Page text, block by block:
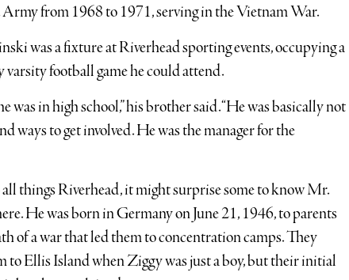
Army from 1968 to 1971, serving in the Vietnam War.
was a fixture at Riverhead sporting events, occupying a
varsity football game he could attend.
was in high school,” his brother said. “He was basically not
ways to get involved. He was the manager for the
all things Riverhead, it might surprise some to know Mr.
He was born in Germany on June 21, 1946, to parents
of a war that led them to concentration camps. They
to Ellis Island when Ziggy was just a boy, but their initial